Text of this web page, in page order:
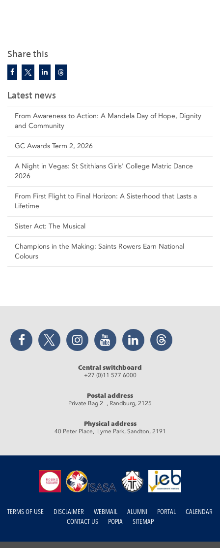
Share this
Latest news
From Awareness to Action: A Mandela Day of Hope, Dignity
and Community
GC Awards Term 2, 2026
A Night in Vegas: St Stithians Girls' College Matric Dance
2026
From First Flight to Final Horizon: A Sisterhood that Lasts a
Lifetime
Sister Act: The Musical
Champions in the Making: Saints Rowers Earn National
Colours
Facebook Twitter Instagram YouTube LinkedIn Threads
Central switchboard
+27 (0)11 577 6000
Postal address
Private Bag 2 , Randburg, 2125
Physical address
40 Peter Place, Lyme Park, Sandton, 2191
TERMS OF USE DISCLAIMER WEBMAIL ALUMNI PORTAL
CALENDAR
CONTACT US
POPIA SITEMAP